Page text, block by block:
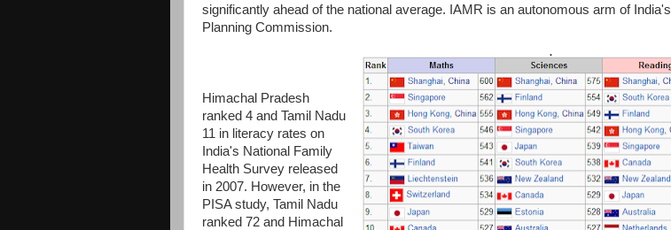
significantly ahead of the national average. IAMR is an autonomous arm of India's
Planning Commission.
Himachal Pradesh
ranked 4 and Tamil Nadu
11 in literacy rates on
India's National Family
Health Survey released
in 2007. However, in the
PISA study, Tamil Nadu
ranked 72 and Himachal